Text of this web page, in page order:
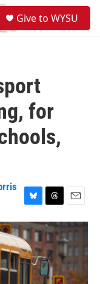
Give to WYSU
for
B
l
u
e
s
k
y
T
h
r
e
a
d
s
E
m
a
i
l